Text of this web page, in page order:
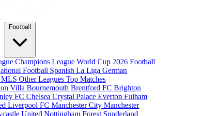
Football
Champions LeagueWorld Cup 2026Football
Football Spanish La LigaGerman
MLSOther LeaguesTop Matches
VillaBournemouthBrentford FCBrighton
FCChelseaCrystal PalaceEvertonFulham
Liverpool FCManchester CityManchester
UnitedNottingham Forest Sunderland